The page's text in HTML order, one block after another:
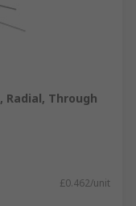
Radial, Through
£0.462/unit